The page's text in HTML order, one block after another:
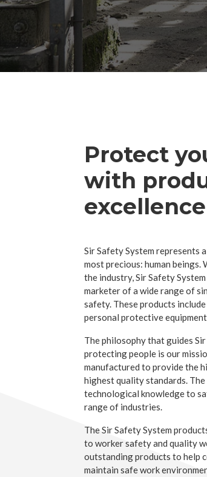
Protect
with
excellence
Sir Safety System represents
most precious: human
the industry, Sir Safety
marketer of a wide range of
safety. These products
personal protective
The philosophy that guides
protecting people is our
manufactured to provide the
highest quality standards.
technological knowledge to
range of industries.
The Sir Safety System
to worker safety and quality
outstanding products to help
maintain safe work